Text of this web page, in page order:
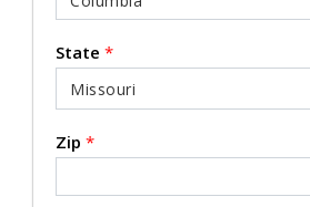
State *
Zip *